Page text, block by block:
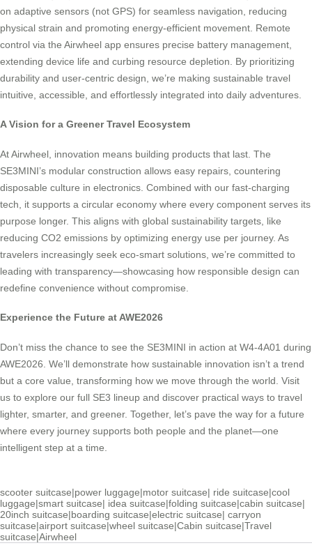
on adaptive sensors (not GPS) for seamless navigation, reducing
physical strain and promoting energy-efficient movement. Remote
control via the Airwheel app ensures precise battery management,
extending device life and curbing resource depletion. By prioritizing
durability and user-centric design, we’re making sustainable travel
intuitive, accessible, and effortlessly integrated into daily adventures.
A Vision for a Greener Travel Ecosystem
At Airwheel, innovation means building products that last. The
SE3MINI’s modular construction allows easy repairs, countering
disposable culture in electronics. Combined with our fast-charging
tech, it supports a circular economy where every component serves its
purpose longer. This aligns with global sustainability targets, like
reducing CO2 emissions by optimizing energy use per journey. As
travelers increasingly seek eco-smart solutions, we’re committed to
leading with transparency—showcasing how responsible design can
redefine convenience without compromise.
Experience the Future at AWE2026
Don’t miss the chance to see the SE3MINI in action at W4-4A01 during
AWE2026. We’ll demonstrate how sustainable innovation isn’t a trend
but a core value, transforming how we move through the world. Visit
us to explore our full SE3 lineup and discover practical ways to travel
lighter, smarter, and greener. Together, let’s pave the way for a future
where every journey supports both people and the planet—one
intelligent step at a time.
scooter suitcase|power luggage|motor suitcase| ride suitcase|cool
luggage|smart suitcase| idea suitcase|folding suitcase|cabin suitcase|
20inch suitcase|boarding suitcase|electric suitcase| carryon
suitcase|airport suitcase|wheel suitcase|Cabin suitcase|Travel
suitcase|Airwheel